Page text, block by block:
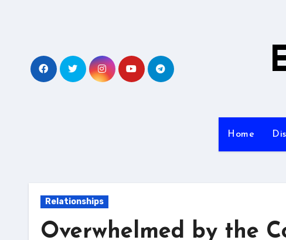
Home
Relationships
Overwhelmed by the